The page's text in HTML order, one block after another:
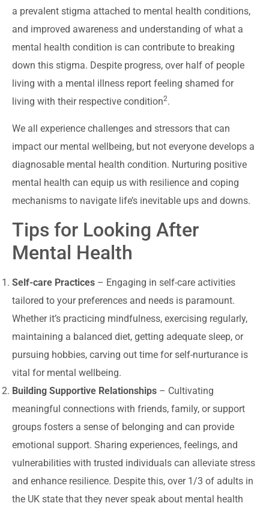
a prevalent stigma attached to mental health conditions,
and improved awareness and understanding of what a
mental health condition is can contribute to breaking
down this stigma. Despite progress, over half of people
living with a mental illness report feeling shamed for
living with their respective condition2.
We all experience challenges and stressors that can
impact our mental wellbeing, but not everyone develops a
diagnosable mental health condition. Nurturing positive
mental health can equip us with resilience and coping
mechanisms to navigate life’s inevitable ups and downs.
Tips for Looking After
Mental Health
Self-care Practices – Engaging in self-care activities
tailored to your preferences and needs is paramount.
Whether it’s practicing mindfulness, exercising regularly,
maintaining a balanced diet, getting adequate sleep, or
pursuing hobbies, carving out time for self-nurturance is
vital for mental wellbeing.
Building Supportive Relationships – Cultivating
meaningful connections with friends, family, or support
groups fosters a sense of belonging and can provide
emotional support. Sharing experiences, feelings, and
vulnerabilities with trusted individuals can alleviate stress
and enhance resilience. Despite this, over 1/3 of adults in
the UK state that they never speak about mental health